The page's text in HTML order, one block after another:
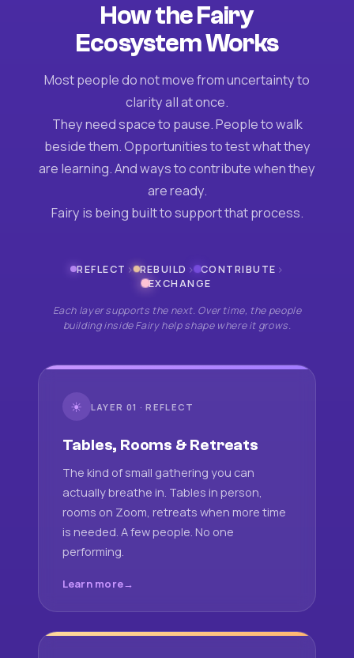
How the Fairy
Ecosystem Works
Most people do not move from uncertainty to
clarity all at once.
They need space to pause. People to walk
beside them. Opportunities to test what they
are learning. And ways to contribute when they
are ready.
Fairy is being built to support that process.
REFLECT › REBUILD › CONTRIBUTE ›
EXCHANGE
Each layer supports the next. Over time, the people
building inside Fairy help shape where it grows.
☀ LAYER 01 · REFLECT
Tables, Rooms & Retreats
The kind of small gathering you can
actually breathe in. Tables in person,
rooms on Zoom, retreats when more time
is needed. A few people. No one
performing.
Learn more